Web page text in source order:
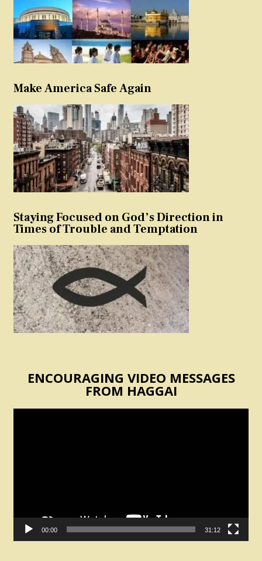
Make America Safe Again
Staying Focused on God’s Direction in
Times of Trouble and Temptation
ENCOURAGING VIDEO MESSAGES
FROM HAGGAI
00:00 31:12